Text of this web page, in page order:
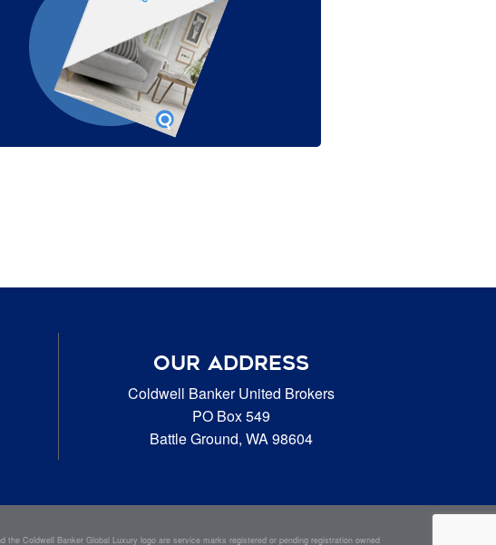
OUR ADDRESS
Coldwell Banker United Brokers
PO Box 549
Battle Ground, WA 98604
Coldwell Banker Global Luxury logo are service marks registered or pending registration owned